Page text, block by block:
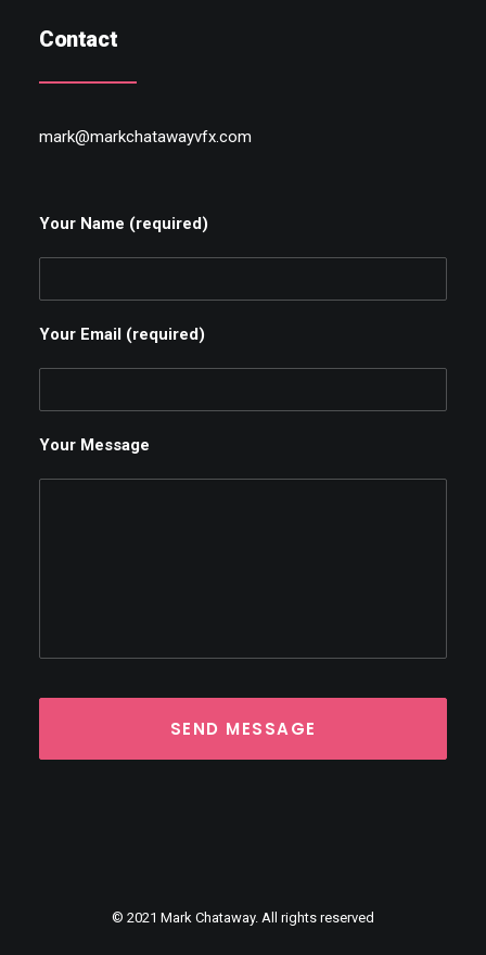
Contact
mark@markchatawayvfx.com
Your Name (required)
Your Email (required)
Your Message
© 2021 Mark Chataway. All rights reserved